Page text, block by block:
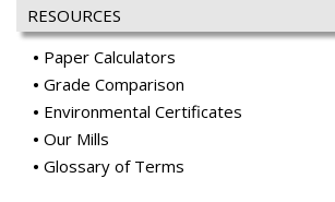
RESOURCES
Paper Calculators
Grade Comparison
Environmental Certificates
Our Mills
Glossary of Terms